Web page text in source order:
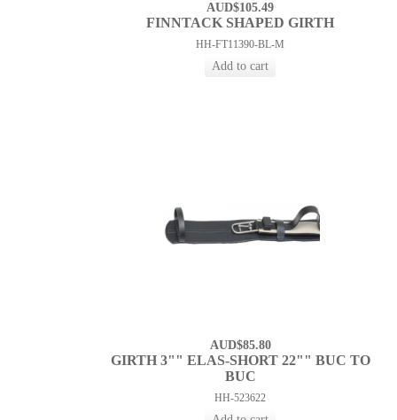
AUD$105.49
FINNTACK SHAPED GIRTH
HH-FT11390-BL-M
AUD$85.80
GIRTH 3"" ELAS-SHORT 22"" BUC TO
BUC
HH-523622